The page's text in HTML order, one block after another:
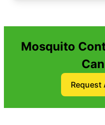
Mosquito
Request